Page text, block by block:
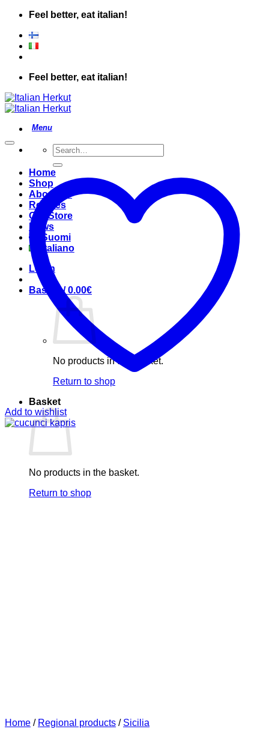
Skip
content
Feel better, eat italian!
Feel better, eat italian!
Search
for:
Home
Shop
About Us
Recipes
Our Store
News
Suomi
Italiano
Login
Basket /0.00€
No products in the basket.
Return to shop
Basket
No products in the basket.
Return to shop
Add to wishlist
Home / Regional products / Sicilia